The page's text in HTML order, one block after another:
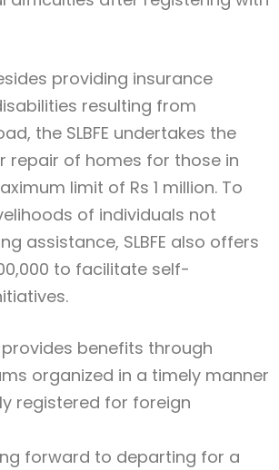
providing insurance
resulting from
the SLBFE undertakes the
repair of homes for those in
limit of Rs 1 million. To
of individuals not
assistance, SLBFE also offers
to facilitate self-
provides benefits through
organized in a timely manner
registered for foreign
forward to departing for a